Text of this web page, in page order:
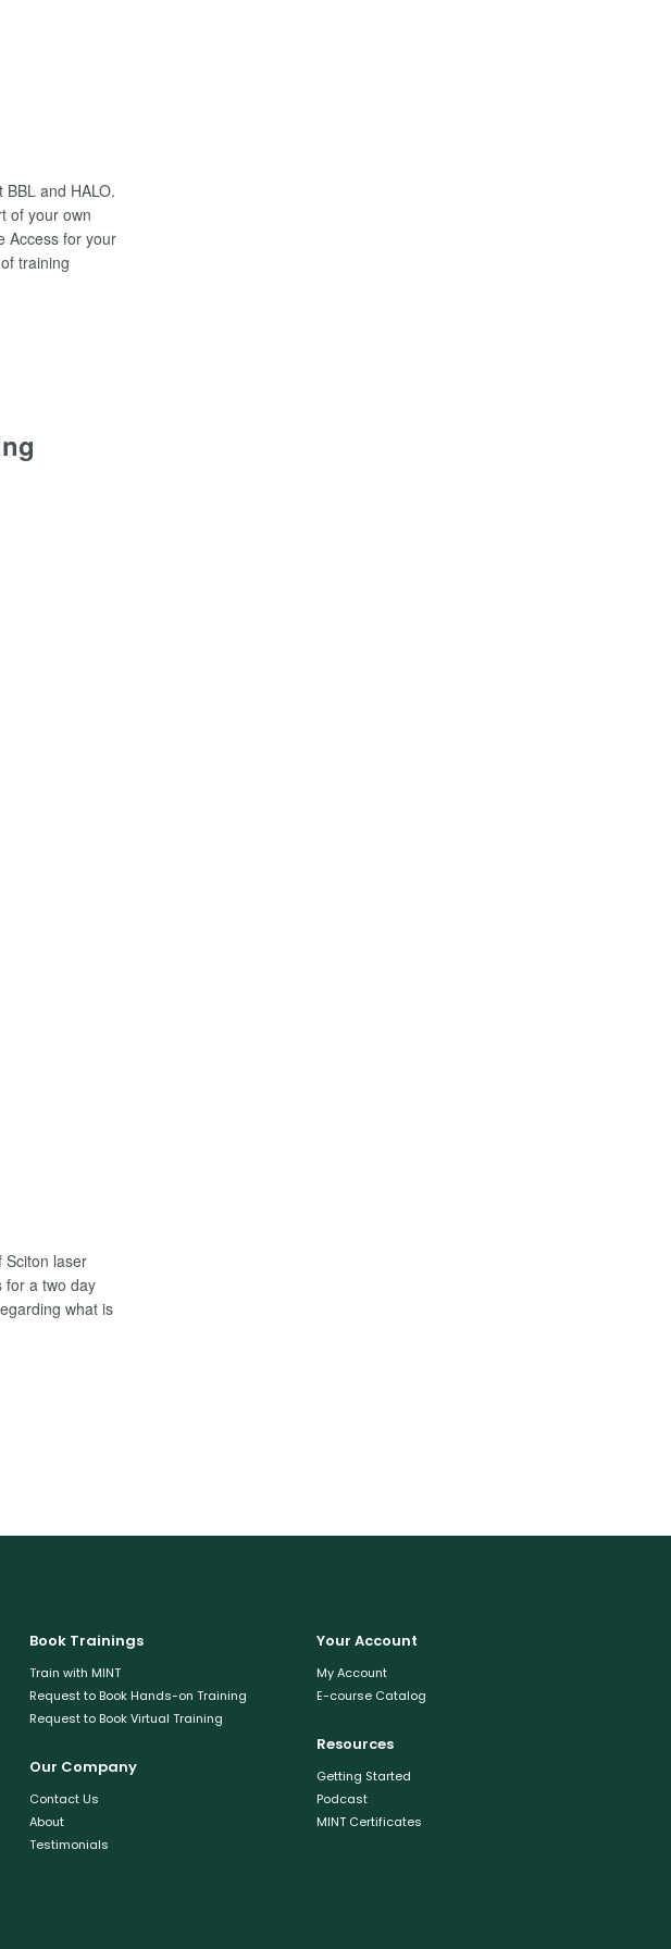
and HALO.
of your own
Access for your
training
Sciton laser
for a two day
what is
Book Trainings
Train with MINT
Request to Book Hands-on Training
Request to Book Virtual Training
Our Company
Contact Us
About
Testimonials
Your Account
My Account
E-course Catalog
Resources
Getting Started
Podcast
MINT Certificates